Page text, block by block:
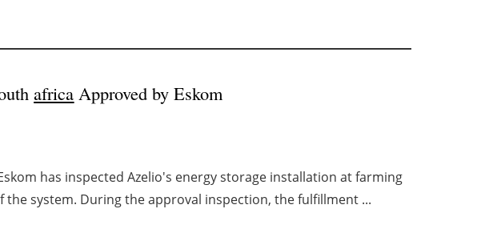
africa Approved by Eskom
has inspected Azelio's energy storage installation at farming
the system. During the approval inspection, the fulfillment ...